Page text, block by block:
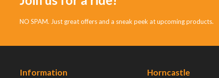
NO SPAM. Just great offers and a sneak peek at upcoming products.
Information Horncastle